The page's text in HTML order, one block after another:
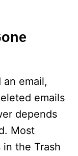
an email,
emails
depends
Most
the Trash